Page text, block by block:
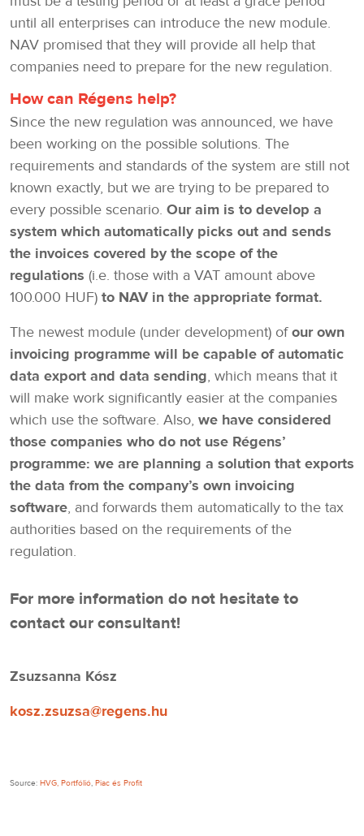
until all enterprises can introduce the new module.
NAV promised that they will provide all help that
companies need to prepare for the new regulation.
How can Régens help?
Since the new regulation was announced, we have
been working on the possible solutions. The
requirements and standards of the system are still not
known exactly, but we are trying to be prepared to
every possible scenario. Our aim is to develop a
system which automatically picks out and sends
the invoices covered by the scope of the
regulations (i.e. those with a VAT amount above
100.000 HUF) to NAV in the appropriate format.
The newest module (under development) ofour own
invoicing programme will be capable of automatic
data export and data sending, which means that it
will make work significantly easier at the companies
which use the software. Also, we have considered
those companies who do not use Régens’
programme: we are planning a solution that exports
the data from the company’s own invoicing
software, and forwards them automatically to the tax
authorities based on the requirements of the
regulation.
For more information do not hesitate to
contact our consultant!
Zsuzsanna Kósz
kosz.zsuzsa@regens.hu
Source: HVG, Portfólió, Piac és Profit